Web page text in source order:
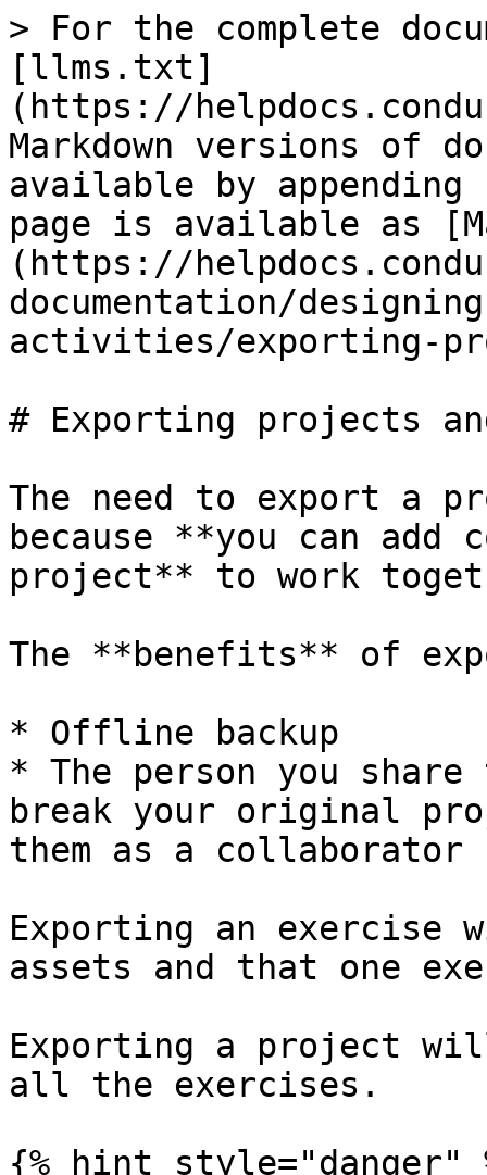
> For the complete
[llms.txt]
(https://
Markdown versions of
available by
page is available as
(https://
documentation/
activities/exporting-
# Exporting projects
The need to export a
because **you can
project** to work
The **benefits** of
* Offline backup
* The person you
break your original
them as a collaborator
Exporting an
assets and that one
Exporting a project
all the exercises.
{% hint style="danger"